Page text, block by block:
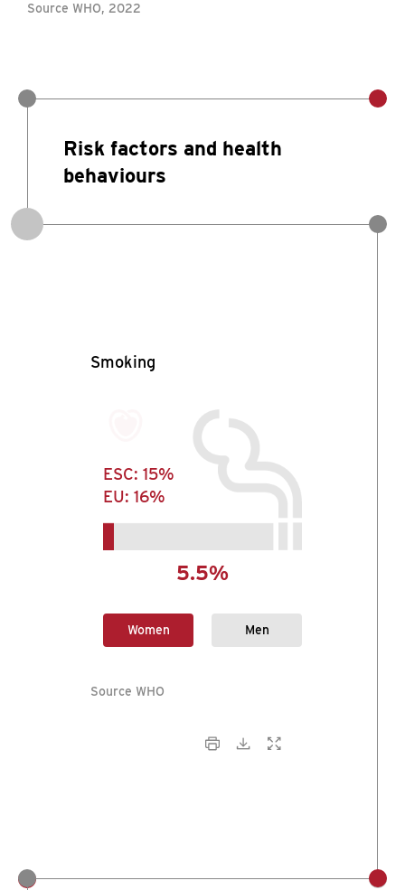
Source WHO, 2022
Risk factors and health
behaviours
Smoking
ESC: 15%
EU: 16%
5.5%
Women Men
Source WHO